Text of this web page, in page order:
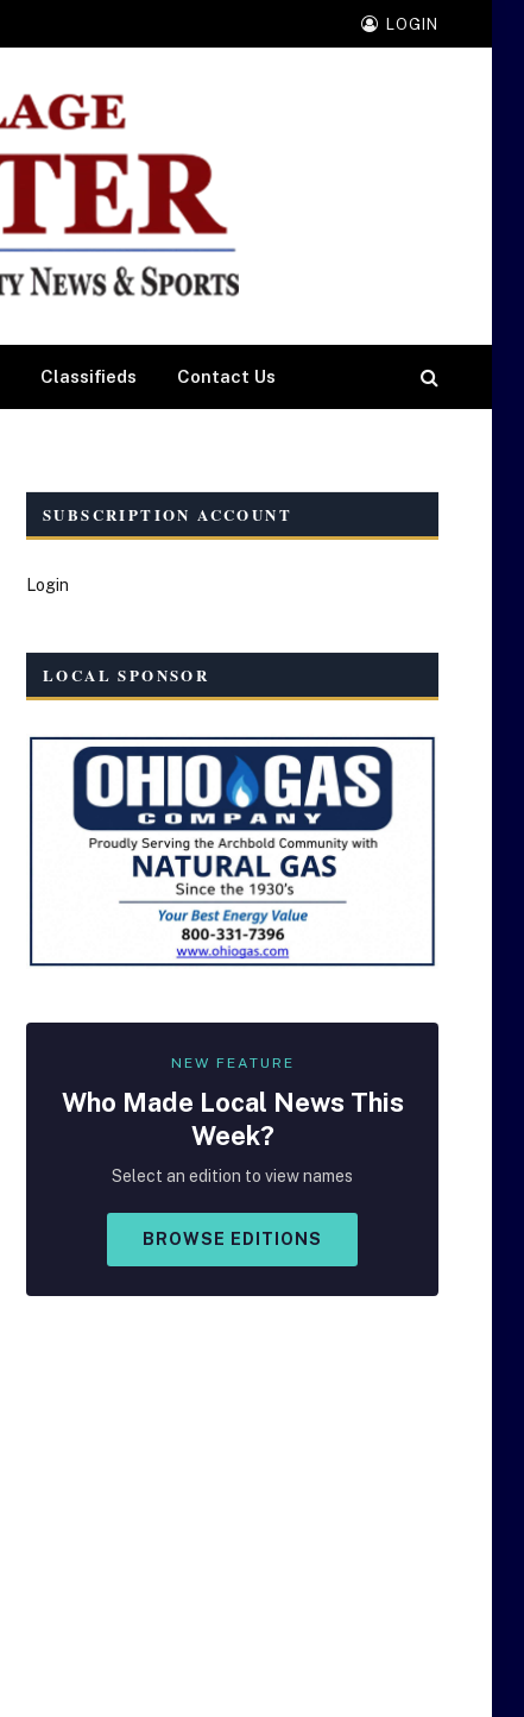
LOGIN
Classifieds Contact Us
SUBSCRIPTION ACCOUNT
Login
LOCAL SPONSOR
NEW FEATURE
Who Made Local News This
Week?
Select an edition to view names
BROWSE EDITIONS